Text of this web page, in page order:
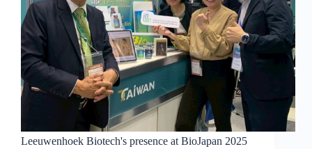
Leeuwenhoek Biotech's presence at BioJapan 2025